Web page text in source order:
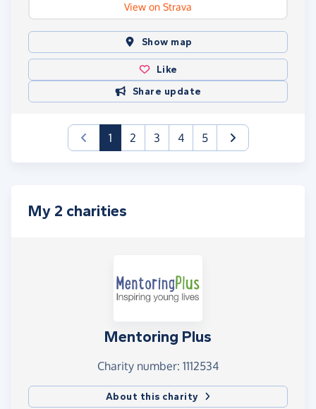
View on Strava
Show map
Like
Share update
1(current)
2 3 4 5
My 2 charities
Mentoring Plus
Charity number: 1112534
About this charity